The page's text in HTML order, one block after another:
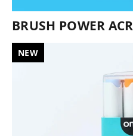
BRUSH POWER
NEW